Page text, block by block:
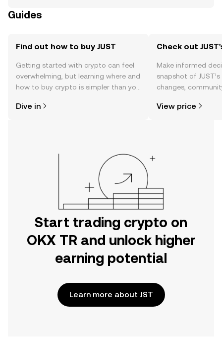
Guides
Find out how to buy JUST
Getting started with crypto can feel
overwhelming, but learning where and
how to buy crypto is simpler than you
the OKX TR mobile app, or right here
Dive in
Check out
Make informed
snapshot of
changes,
View price
Start trading crypto on
OKX TR and unlock higher
earning potential
Learn more about JST